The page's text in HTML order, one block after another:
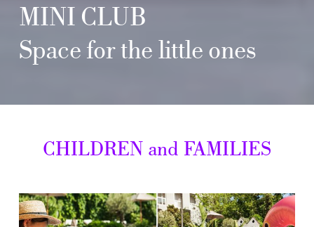
MINI CLUB
Spaceforthelittleones
CHILDREN and FAMILIES